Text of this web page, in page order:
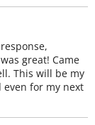
great! Came
This will be my
for my next